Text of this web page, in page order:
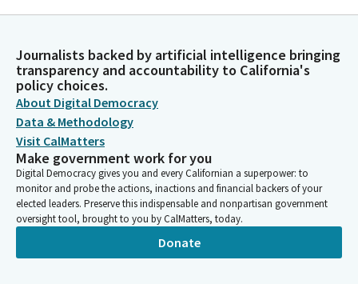
Nick Schultz
Legislator
In 2018, the state Legislature passed AB 2975 by my
predecessor Laura Friedman, which required the Secretary of
the Natural Resources Agency at their discretion to take action
to add any California river in the National Wild and Scenic River
System that is removed, delisted or whose protections are
otherwise weakened by the Federal Government to the State
Wild and Scenic River System if it's not already part of that
Journalists backed by artificial intelligence bringing
transparency and accountability to California's
policy choices.
About Digital Democracy
Data & Methodology
Visit CalMatters
Make government work for you
Digital Democracy gives you and every Californian a superpower: to
monitor and probe the actions, inactions and financial backers of your
elected leaders. Preserve this indispensable and nonpartisan government
oversight tool, brought to you by CalMatters, today.
Donate